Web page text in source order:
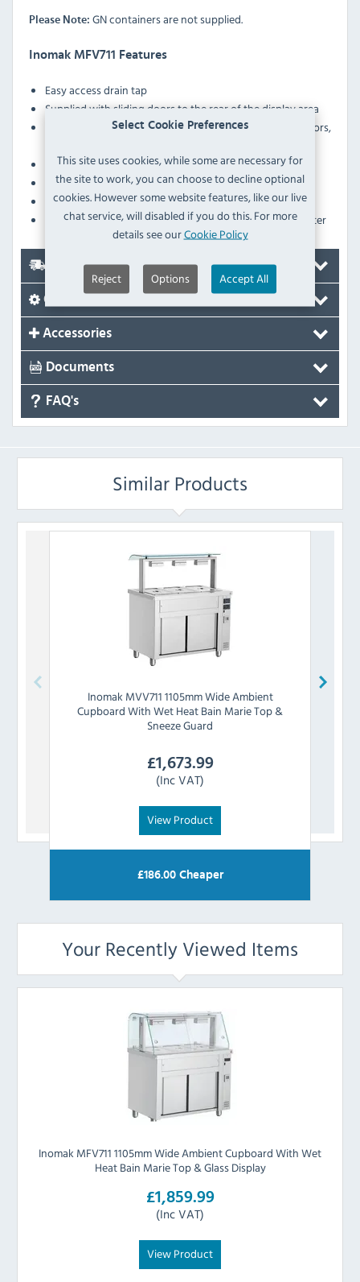
Select Cookie Preferences
This site uses cookies, while some are necessary for
the site to work, you can choose to decline optional
cookies. However some website features, like our live
chat service, will disabled if you do this. For more
details see ourCookie Policy
Reject Options Accept All
Please Note: GN containers are not supplied.
Inomak MFV711 Features
Easy access drain tap
Supplied with sliding doors to the rear of the display area
Ergonomically designed double–walled sliding doors,
Heater protection against low water level in the tank
Robust construction
Height-adjustable legs
Fitted with a drain tap to allow easy emptying of the water
Delivery
Options
Accessories
Documents
FAQ's
Similar Products
Inomak MVV711 1105mm Wide Ambient
Cupboard With Wet Heat Bain Marie Top &
Sneeze Guard
£1,673.99
(Inc VAT)
View Product
£186.00Cheaper
Your Recently Viewed Items
Inomak MFV711 1105mm Wide Ambient Cupboard With Wet
Heat Bain Marie Top & Glass Display
£1,859.99
(Inc VAT)
View Product